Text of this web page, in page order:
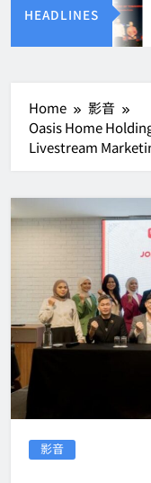
HEADLINES
Home
影音
Oasis Home
Livestream
影音